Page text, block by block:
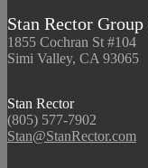
Stan Rector
1855 Cochran St #104
Simi Valley, CA 93065
Stan Rector
(805) 577-7902
Stan@StanRector.com